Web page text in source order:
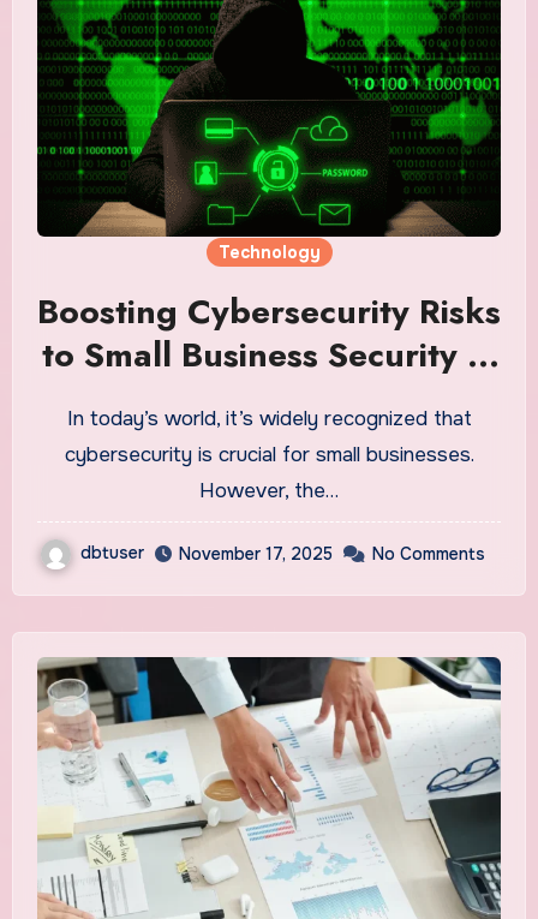
Technology
Boosting Cybersecurity Risks
to Small Business Security in
2025
In today’s world, it’s widely recognized that
cybersecurity is crucial for small businesses.
However, the…
dbtuser November 17, 2025 No Comments